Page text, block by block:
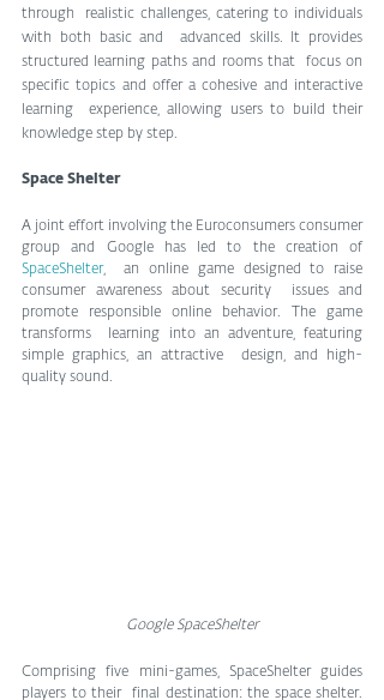
through  realistic challenges, catering to individuals
with both basic and  advanced skills. It provides
structured learning paths and rooms that  focus on
specific topics and offer a cohesive and interactive
learning  experience, allowing users to build their
knowledge step by step.
Space Shelter
A joint effort involving the Euroconsumers consumer
SpaceShelter,  an online game designed to raise
consumer awareness about security  issues and
promote responsible online behavior. The game
transforms  learning into an adventure, featuring
simple graphics, an attractive  design, and high-
quality sound.
Google SpaceShelter
Comprising five mini-games, SpaceShelter guides
players to their  final destination: the space shelter.